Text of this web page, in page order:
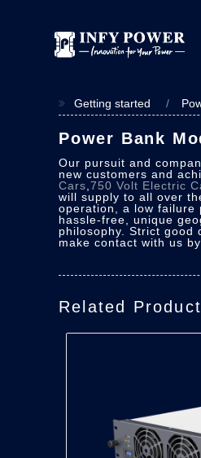
Getting started
Power Bank
Our pursuit and
new customers and
Cars 750 Volt Electric
will supply to all over
operation, a low failure
hassle-free, unique
philosophy. Strict good
make contact with us
Related